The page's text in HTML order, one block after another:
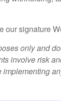
our signature
only and
involve risk